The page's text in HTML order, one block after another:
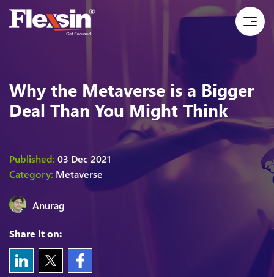
Why the Metaverse is a Bigger
Deal Than You Might Think
Published: 03 Dec 2021
Category: Metaverse
Anurag
Share it on: